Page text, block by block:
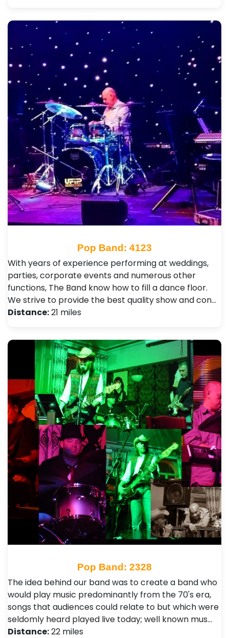
Pop Band: 4123
With years of experience performing at weddings,
parties, corporate events and numerous other
functions, The Band know how to fill a dance floor.
We strive to provide the best quality show and con…
Distance:21 miles
Pop Band: 2328
The idea behind our band was to create a band who
would play music predominantly from the 70's era,
songs that audiences could relate to but which were
seldomly heard played live today; well known mus…
Distance:22 miles